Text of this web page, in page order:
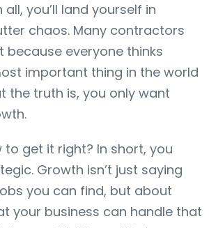
you’ll land yourself in
chaos. Many contractors
because everyone thinks
important thing in the world
the truth is, you only want
to get it right? In short, you
Growth isn’t just saying
you can find, but about
your business can handle that